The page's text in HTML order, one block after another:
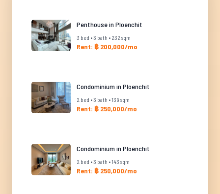
Penthouse in Ploenchit
3 bed • 3 bath • 232 sqm
Rent: ฿ 200,000/mo
Condominium in Ploenchit
2 bed • 3 bath • 139 sqm
Rent: ฿ 250,000/mo
Condominium in Ploenchit
2 bed • 3 bath • 143 sqm
Rent: ฿ 250,000/mo